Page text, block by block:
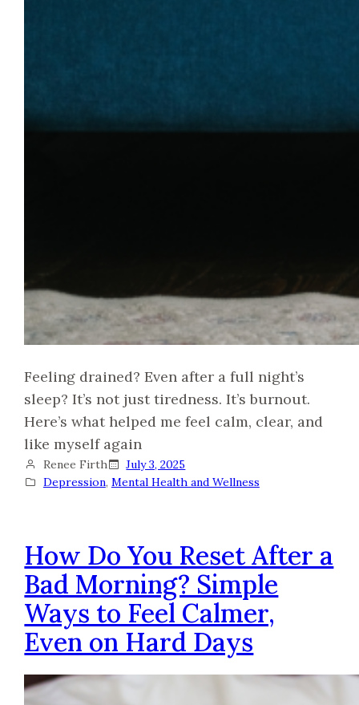
Feeling drained? Even after a full night’s
sleep? It’s not just tiredness. It’s burnout.
Here’s what helped me feel calm, clear, and
like myself again
Renee Firth
July 3, 2025
Depression, Mental Health and Wellness
How Do You Reset After a
Bad Morning? Simple
Ways to Feel Calmer,
Even on Hard Days